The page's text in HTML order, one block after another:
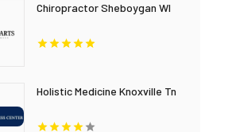
Chiropractor Sheboygan WI
Holistic Medicine Knoxville Tn